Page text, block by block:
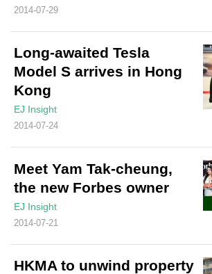
2014-07-29
Long-awaited Tesla
Model S arrives in Hong
Kong
EJ Insight
2014-07-24
Meet Yam Tak-cheung,
the new Forbes owner
EJ Insight
2014-07-21
HKMA to unwind property